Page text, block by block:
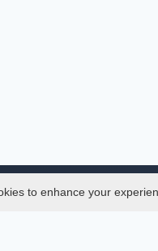
to enhance your